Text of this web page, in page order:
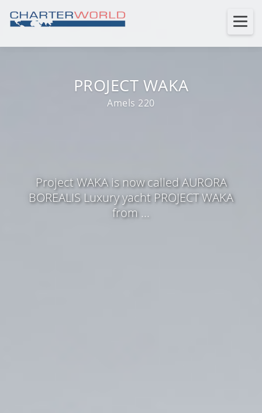
PROJECT WAKA
Amels 220
Project WAKA is now called AURORA
BOREALIS Luxury yacht PROJECT WAKA
from ...